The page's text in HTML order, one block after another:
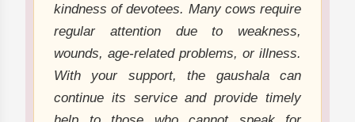
kindness of devotees. Many cows require
regular attention due to weakness,
wounds, age-related problems, or illness.
With your support, the gaushala can
continue its service and provide timely